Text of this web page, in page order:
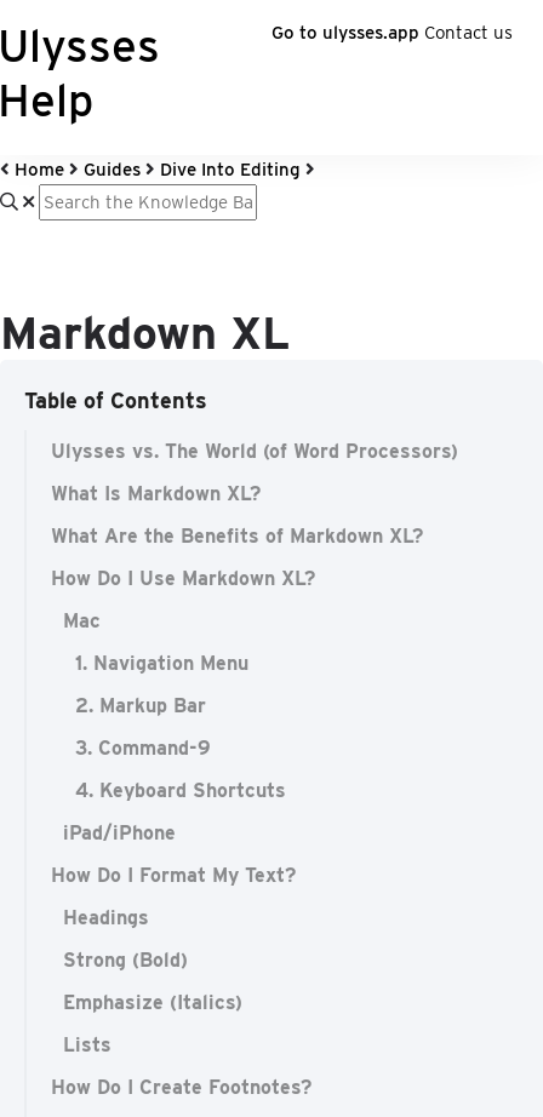
Go to ulysses.app Contact us
Home Guides Dive Into Editing
Markdown XL
Table of Contents
Ulysses vs. The World (of Word Processors)
What Is Markdown XL?
What Are the Benefits of Markdown XL?
How Do I Use Markdown XL?
Mac
1. Navigation Menu
2. Markup Bar
3. Command-9
4. Keyboard Shortcuts
iPad/iPhone
How Do I Format My Text?
Headings
Strong (Bold)
Emphasize (Italics)
Lists
How Do I Create Footnotes?